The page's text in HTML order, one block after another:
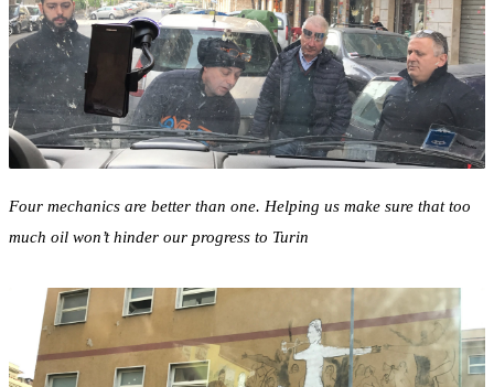
Four mechanics are better than one. Helping us make sure that too
much oil won’t hinder our progress to Turin